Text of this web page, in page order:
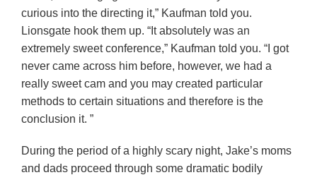
curious into the directing it,” Kaufman told you.
Lionsgate hook them up. “It absolutely was an
extremely sweet conference,” Kaufman told you. “I got
never came across him before, however, we had a
really sweet cam and you may created particular
methods to certain situations and therefore is the
conclusion it. ”
During the period of a highly scary night, Jake’s moms
and dads proceed through some dramatic bodily